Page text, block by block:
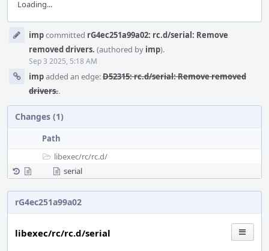
Loading...
Timeline
impcommitted rG4ec251a99a02: rc.d/serial: Remove
removed drivers. (authored by imp).
Sep 3 2025, 5:18 AM
impadded an edge:D52315: rc.d/serial: Remove removed
drivers..
Changes (1)
Path
libexec/rc/rc.d/
serial
rG4ec251a99a02
libexec/rc/rc.d/serial